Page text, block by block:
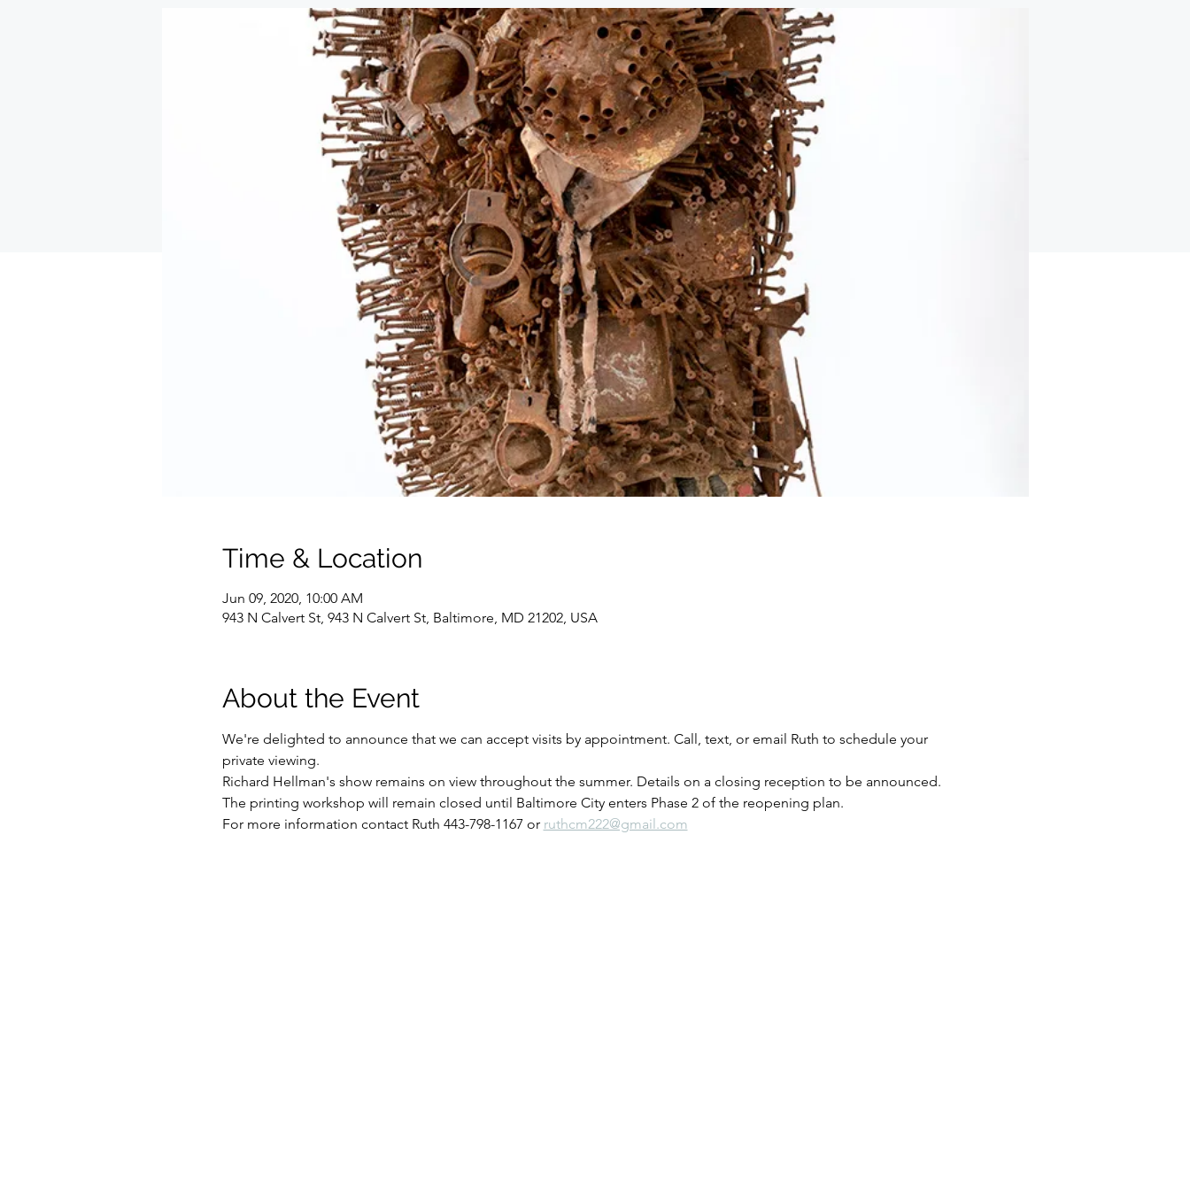
Time & Location
Jun 09, 2020, 10:00 AM
943 N Calvert St, 943 N Calvert St, Baltimore, MD 21202, USA
About the Event
We're delighted to announce that we can accept visits by appointment. Call, text, or email Ruth to schedule your
private viewing.
Richard Hellman's show remains on view throughout the summer. Details on a closing reception to be announced.
The printing workshop will remain closed until Baltimore City enters Phase 2 of the reopening plan.
For more information contact Ruth 443-798-1167 or ruthcm222@gmail.com